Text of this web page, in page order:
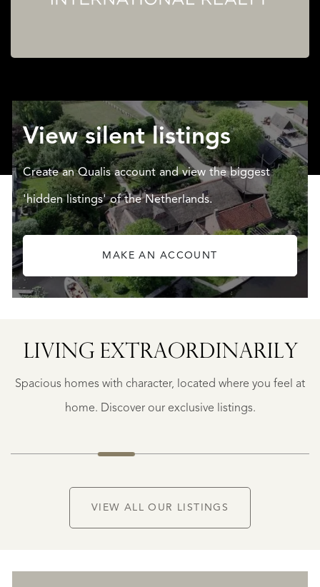
View silent listings
Create an Qualis account and view the biggest
'hidden listings' of the Netherlands.
MAKE AN ACCOUNT
LIVING EXTRA­ORDINARILY
Spacious homes with character, located where you feel at
home. Discover our exclusive listings.
BERGERAC
€
VIEW ALL OUR LISTINGS